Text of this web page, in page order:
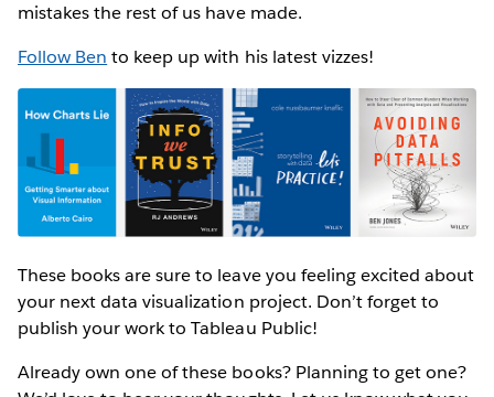
mistakes the rest of us have made.
Follow Ben to keep up with his latest vizzes!
These books are sure to leave you feeling excited about
your next data visualization project. Don’t forget to
publish your work to Tableau Public!
Already own one of these books? Planning to get one?